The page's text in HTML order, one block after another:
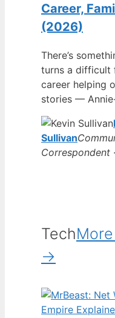
Career,
(2026)
There’s
turns a difficult
career helping
stories —
Sullivan
Correspondent
Tech
→